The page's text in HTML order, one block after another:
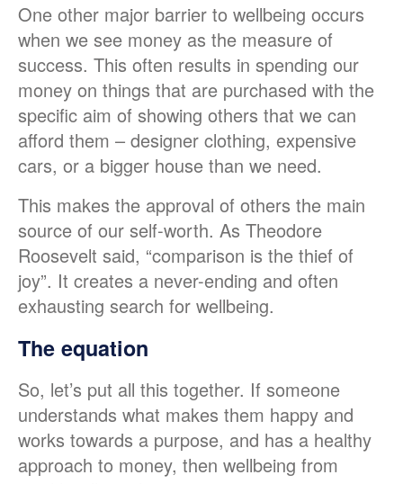
One other major barrier to wellbeing occurs
when we see money as the measure of
success. This often results in spending our
money on things that are purchased with the
specific aim of showing others that we can
afford them – designer clothing, expensive
cars, or a bigger house than we need.
This makes the approval of others the main
source of our self-worth. As Theodore
Roosevelt said, “comparison is the thief of
joy”. It creates a never-ending and often
exhausting search for wellbeing.
The equation
So, let’s put all this together. If someone
understands what makes them happy and
works towards a purpose, and has a healthy
approach to money, then wellbeing from